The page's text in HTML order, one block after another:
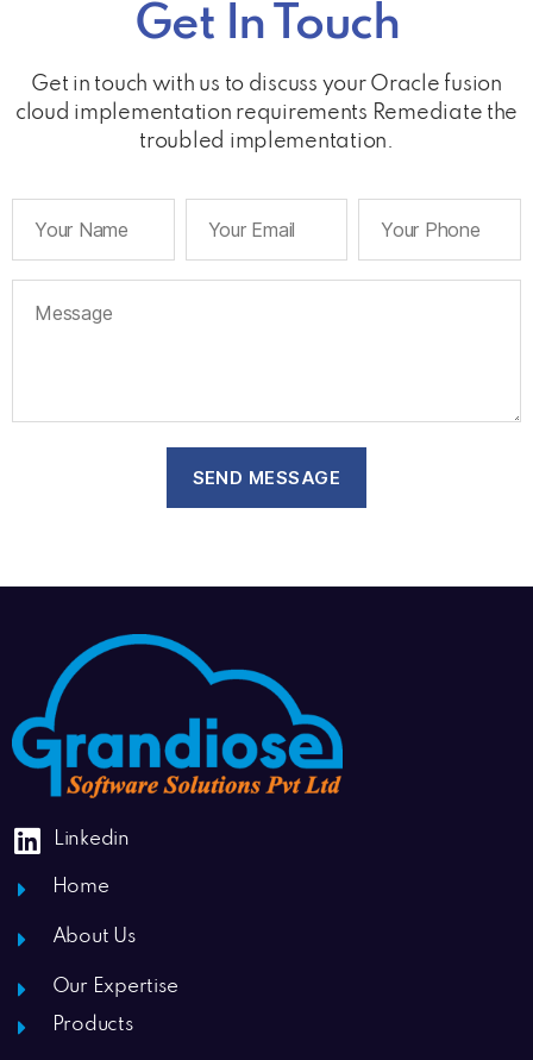
Get In Touch
Get in touch with us to discuss your Oracle fusion
cloud implementation requirements Remediate the
troubled implementation.
Linkedin
Home
About Us
Our Expertise
Products